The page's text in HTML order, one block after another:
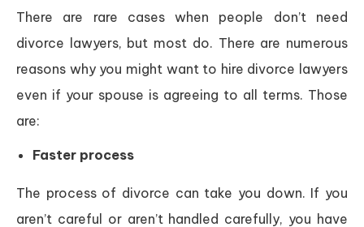
There are rare cases when people don’t need
divorce lawyers, but most do. There are numerous
reasons why you might want to hire divorce lawyers
even if your spouse is agreeing to all terms. Those
are:
Faster process
The process of divorce can take you down. If you
aren’t careful or aren’t handled carefully, you have